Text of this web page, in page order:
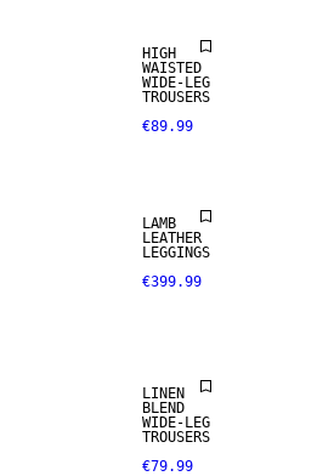
HIGH
WAISTED
WIDE-LEG
TROUSERS
€89.99
REAL
LEATHER
PREMIUM
LAMB
LEATHER
LEGGINGS
€399.99
LINEN
BLEND
WIDE-LEG
TROUSERS
€79.99